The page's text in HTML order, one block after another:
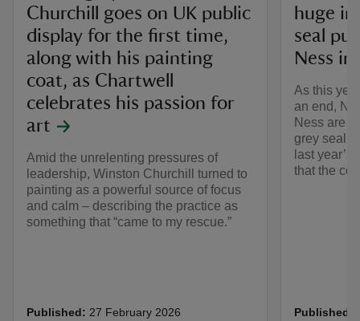
Churchill goes on UK public
display for the first time,
along with his painting
coat, as Chartwell
celebrates his passion for
art
Amid the unrelenting pressures of
leadership, Winston Churchill turned to
painting as a powerful source of focus
and calm – describing the practice as
something that “came to my rescue.”
Published: 27 February 2026
huge
seal
Ness
As this
an end,
Ness are
grey seal
last
that the
Published: